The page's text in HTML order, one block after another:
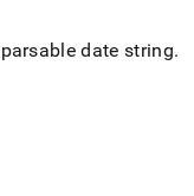
date string.